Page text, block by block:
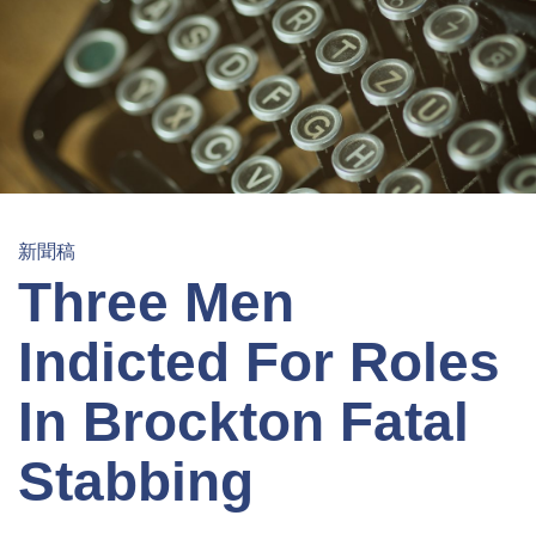
新聞稿
Three Men
Indicted For Roles
In Brockton Fatal
Stabbing